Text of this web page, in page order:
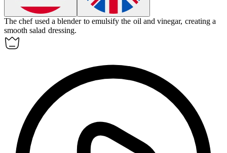
The chef used a blender to emulsify the oil and vinegar, creating a
smooth salad dressing.